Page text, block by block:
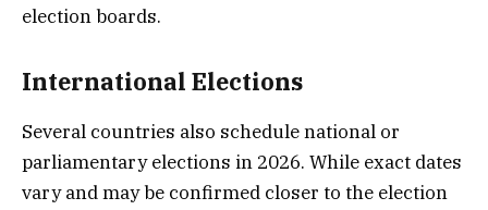
election boards.
International Elections
Several countries also schedule national or
parliamentary elections in 2026. While exact dates
vary and may be confirmed closer to the election